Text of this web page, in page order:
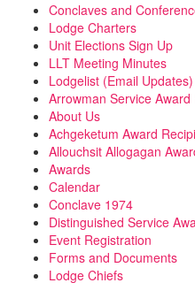
Conclaves and
Lodge Charters
Unit Elections Sign Up
LLT Meeting Minutes
Lodgelist (Email
Arrowman Service Award
About Us
Achgeketum Award
Allouchsit Allogagan
Awards
Calendar
Conclave 1974
Distinguished Service
Event Registration
Forms and Documents
Lodge Chiefs